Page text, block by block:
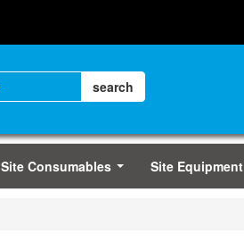
Site Consumables Site Equipment